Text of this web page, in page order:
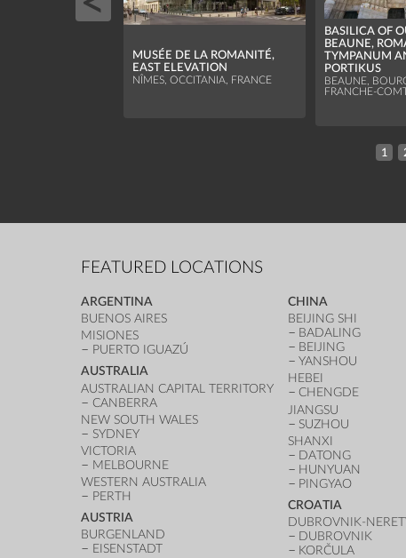
MUSÉE DE LA ROMANITÉ,
EAST ELEVATION
NÎMES, OCCITANIA, FRANCE
BASILICA OF
BEAUNE,
TYMPANUM
PORTIKUS
BEAUNE,
FRANCHE-
1
FEATURED LOCATIONS
ARGENTINA
BUENOS AIRES
MISIONES
PUERTO IGUAZÚ
AUSTRALIA
AUSTRALIAN CAPITAL TERRITORY
CANBERRA
NEW SOUTH WALES
SYDNEY
VICTORIA
MELBOURNE
WESTERN AUSTRALIA
PERTH
AUSTRIA
BURGENLAND
EISENSTADT
CHINA
BEIJING SHI
BADALING
BEIJING
YANSHOU
HEBEI
CHENGDE
JIANGSU
SUZHOU
SHANXI
DATONG
HUNYUAN
PINGYAO
CROATIA
DUBROVNIK-
DUBROVNIK
KORČULA